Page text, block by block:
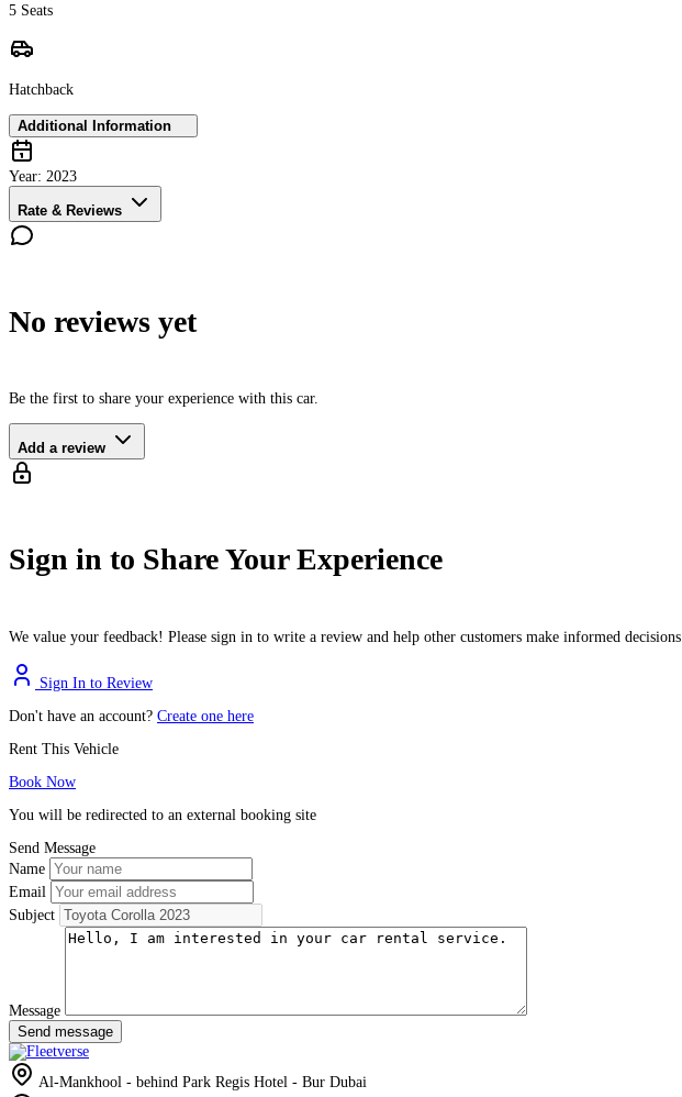
5 Seats
Hatchback
Additional Information
Year: 2023
Rate & Reviews
No reviews yet
Be the first to share your experience with this car.
Add a review
Sign in to Share Your Experience
We value your feedback! Please sign in to write a review and help other customers make informed decisions.
Sign In to Review
Don't have an account? Create one here
Rent This Vehicle
Book Now
You will be redirected to an external booking site
Send Message
Name
Email
Subject
Message
Send message
Al-Mankhool - behind Park Regis Hotel - Bur Dubai